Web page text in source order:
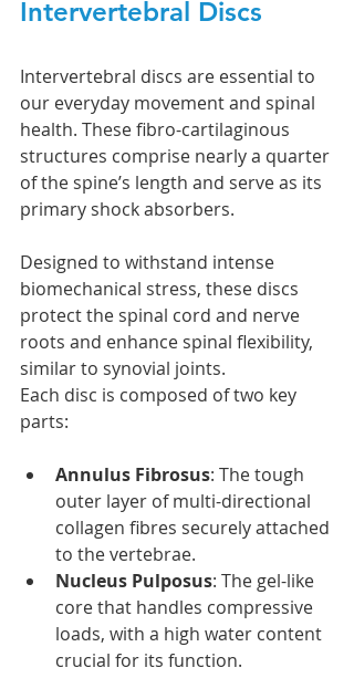
Intervertebral Discs
Intervertebral discs are essential to
our everyday movement and spinal
health. These fibro-cartilaginous
structures comprise nearly a quarter
of the spine’s length and serve as its
primary shock absorbers.
Designed to withstand intense
biomechanical stress, these discs
protect the spinal cord and nerve
roots and enhance spinal flexibility,
similar to synovial joints.
Each disc is composed of two key
parts:
Annulus Fibrosus: The tough
outer layer of multi-directional
collagen fibres securely attached
to the vertebrae.
Nucleus Pulposus: The gel-like
core that handles compressive
loads, with a high water content
crucial for its function.